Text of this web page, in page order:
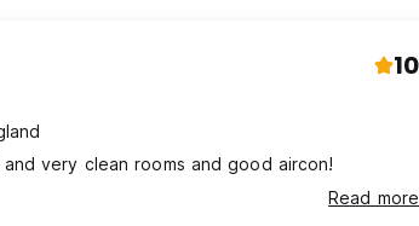
10
very clean rooms and good aircon!
Read more